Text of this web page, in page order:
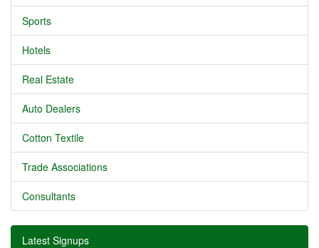
Sports
Hotels
Real Estate
Auto Dealers
Cotton Textile
Trade Associations
Consultants
Latest Signups